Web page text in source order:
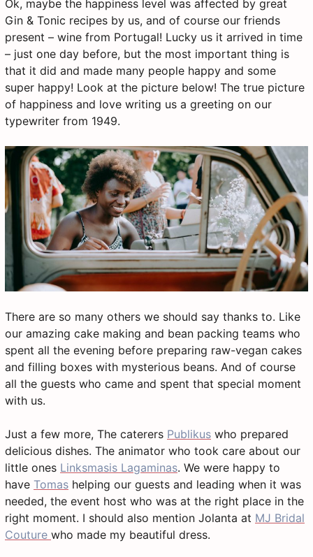
Ok, maybe the happiness level was affected by great
Gin & Tonic recipes by us, and of course our friends
present – wine from Portugal! Lucky us it arrived in time
– just one day before, but the most important thing is
that it did and made many people happy and some
super happy! Look at the picture below! The true picture
of happiness and love writing us a greeting on our
typewriter from 1949.
There are so many others we should say thanks to. Like
our amazing cake making and bean packing teams who
spent all the evening before preparing raw-vegan cakes
and filling boxes with mysterious beans. And of course
all the guests who came and spent that special moment
with us.
Just a few more, The caterers Publikus who prepared
delicious dishes. The animator who took care about our
little ones Linksmasis Lagaminas. We were happy to
have Tomas helping our guests and leading when it was
needed, the event host who was at the right place in the
right moment. I should also mention Jolanta at MJ Bridal
Couture who made my beautiful dress.